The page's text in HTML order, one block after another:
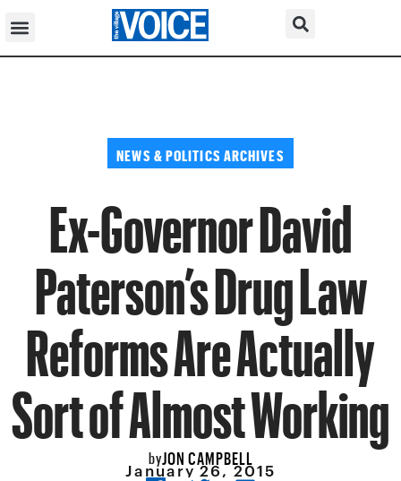
NEWS & POLITICS ARCHIVES
Ex-Governor David
Paterson’s Drug Law
Reforms Are Actually
Sort of Almost Working
byJON CAMPBELL
January 26, 2015